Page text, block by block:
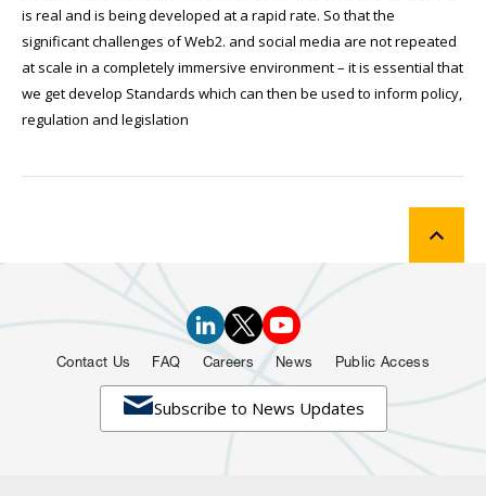
is real and is being developed at a rapid rate. So that the
significant challenges of Web2. and social media are not repeated
at scale in a completely immersive environment – it is essential that
we get develop Standards which can then be used to inform policy,
regulation and legislation
Subscribe to News Updates
Contact Us FAQ Careers News Public Access